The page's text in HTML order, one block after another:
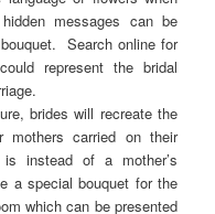
messages can be
Search online for
represent the bridal
brides will recreate the
mothers carried on their
instead of a mother’s
a special bouquet for the
which can be presented